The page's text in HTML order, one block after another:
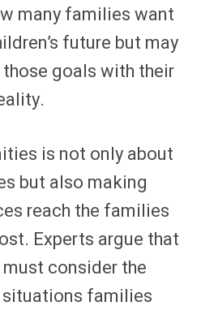
many families want
future but may
goals with their
is not only about
but also making
reach the families
Experts argue that
consider the
families